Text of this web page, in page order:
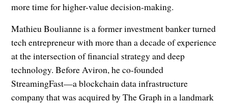
more time for higher-value decision-making.
Mathieu Boulianne is a former investment banker turned
tech entrepreneur with more than a decade of experience
at the intersection of financial strategy and deep
technology. Before Aviron, he co-founded
StreamingFast—a blockchain data infrastructure
company that was acquired by The Graph in a landmark